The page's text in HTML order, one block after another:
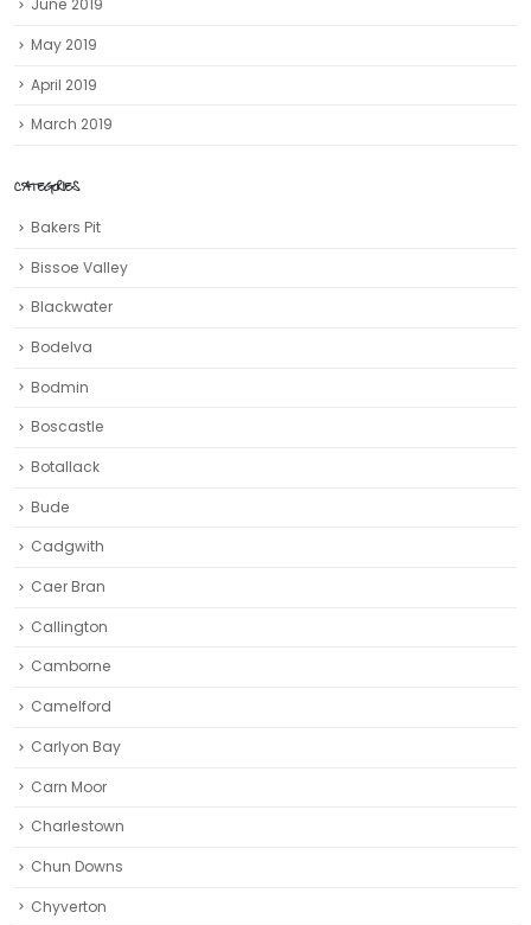
June 2019
May 2019
April 2019
March 2019
CATEGORIES
Bakers Pit
Bissoe Valley
Blackwater
Bodelva
Bodmin
Boscastle
Botallack
Bude
Cadgwith
Caer Bran
Callington
Camborne‎
Camelford
Carlyon Bay
Carn Moor
Charlestown
Chun Downs
Chyverton